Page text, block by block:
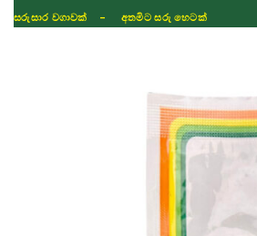
සරුසාර වගාවක් - අතමිට සරු හෙටක්